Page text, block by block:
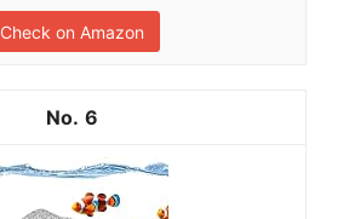
Check on Amazon
6